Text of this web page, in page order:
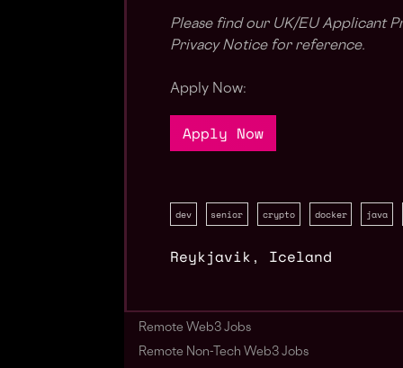
Please find our UK/EU Applicant
Privacy Notice for reference.
Apply Now:
Apply Now
dev senior crypto docker java
Reykjavik , Iceland
Remote Web3 Jobs
Remote Non-Tech Web3 Jobs